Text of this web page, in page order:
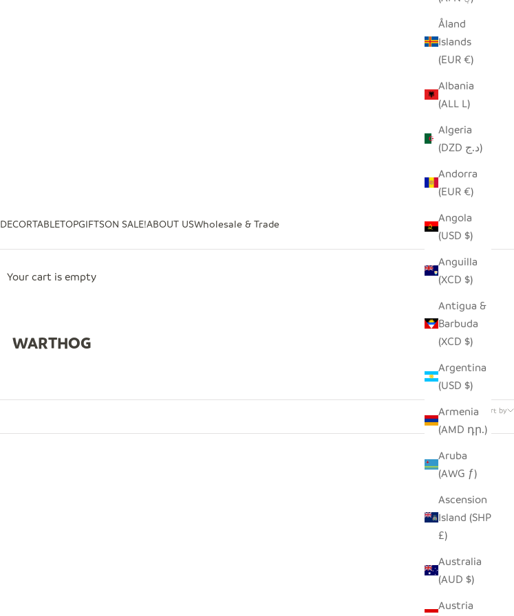
DECORTABLETOPGIFTSON SALE!ABOUT USWholesale & Trade
Åland
Islands
(EUR €)
Albania
(ALL L)
Algeria
(DZD د.ج)
Andorra
(EUR €)
Angola
(USD $)
Anguilla
(XCD $)
Antigua &
Barbuda
(XCD $)
Argentina
(USD $)
Armenia
(AMD դր.)
Aruba
(AWG ƒ)
Ascension
Island (SHP
£)
Australia
(AUD $)
Austria
Your cart is empty
WARTHOG
Sort by